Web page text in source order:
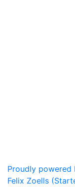
Proudly powered
Felix Zoells